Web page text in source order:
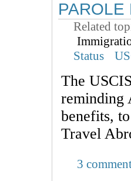
PAROLE
Related
Status
The
reminding
benefits,
Travel
3